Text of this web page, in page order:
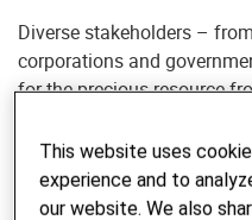
Diverse stakeholders –
corporations and
for the precious resource
Extended version of the
WAPRO project
This website uses
experience and to
our website. We also